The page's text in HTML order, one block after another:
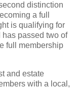
distinction
a full
is qualifying for
has passed two of
full membership
and estate
with a local,